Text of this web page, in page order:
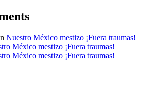
Nuestro México mestizo ¡Fuera traumas!
México mestizo ¡Fuera traumas!
México mestizo ¡Fuera traumas!